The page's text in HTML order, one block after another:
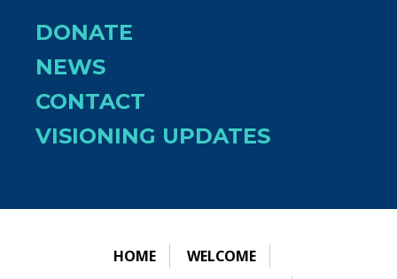
DONATE
NEWS
CONTACT
VISIONING UPDATES
HOME
WELCOME